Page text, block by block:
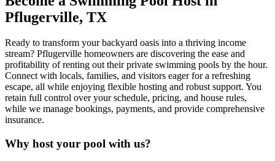
Pflugerville, TX
Ready to transform your backyard oasis into a thriving income
stream? Pflugerville homeowners are discovering the ease and
profitability of renting out their private swimming pools by the hour.
Connect with locals, families, and visitors eager for a refreshing
escape, all while enjoying flexible hosting and robust support. You
retain full control over your schedule, pricing, and house rules,
while we manage bookings, payments, and provide comprehensive
insurance.
Why host your pool with us?